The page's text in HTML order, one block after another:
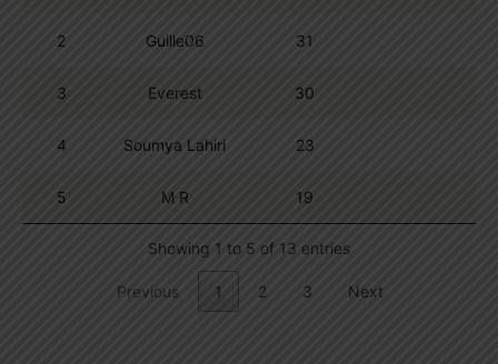
2 Guille06 31
3 Everest 30
4 Soumya Lahiri 23
5 M R 19
Showing 1 to 5 of 13 entries
Previous 1 2 3 Next